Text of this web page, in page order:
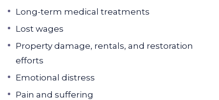
Long-term medical treatments
Lost wages
Property damage, rentals, and restoration
efforts
Emotional distress
Pain and suffering